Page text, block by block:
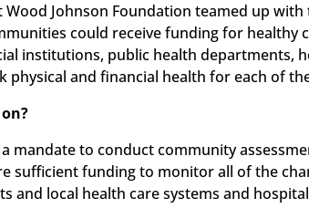
Johnson Foundation teamed up
could receive funding for healthy
institutions, public health departments,
and financial health for each of
mandate to conduct community
sufficient funding to monitor all of the
and local health care systems and